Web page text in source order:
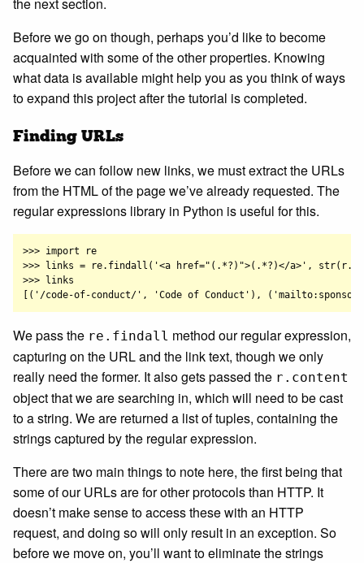
Before we go on though, perhaps you’d like to become
acquainted with some of the other properties. Knowing
what data is available might help you as you think of ways
to expand this project after the tutorial is completed.
Finding URLs
Before we can follow new links, we must extract the URLs
from the HTML of the page we’ve already requested. The
regular expressions library in Python is useful for this.
>>> import re
>>> links = re.findall('<a href="(.*?)">(.*?)</a>',
>>> links
We pass the re.findall method our regular expression,
capturing on the URL and the link text, though we only
really need the former. It also gets passed the r.content
object that we are searching in, which will need to be cast
to a string. We are returned a list of tuples, containing the
strings captured by the regular expression.
There are two main things to note here, the first being that
some of our URLs are for other protocols than HTTP. It
doesn’t make sense to access these with an HTTP
request, and doing so will only result in an exception. So
before we move on, you’ll want to eliminate the strings